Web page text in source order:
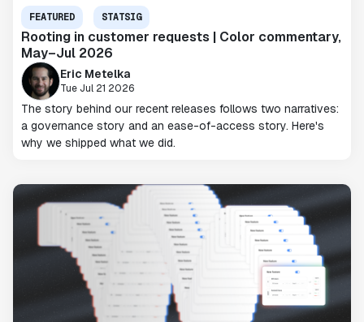
FEATURED STATSIG
Rooting in customer requests | Color commentary,
May–Jul 2026
Eric Metelka
Tue Jul 21 2026
The story behind our recent releases follows two narratives:
a governance story and an ease-of-access story. Here's
why we shipped what we did.